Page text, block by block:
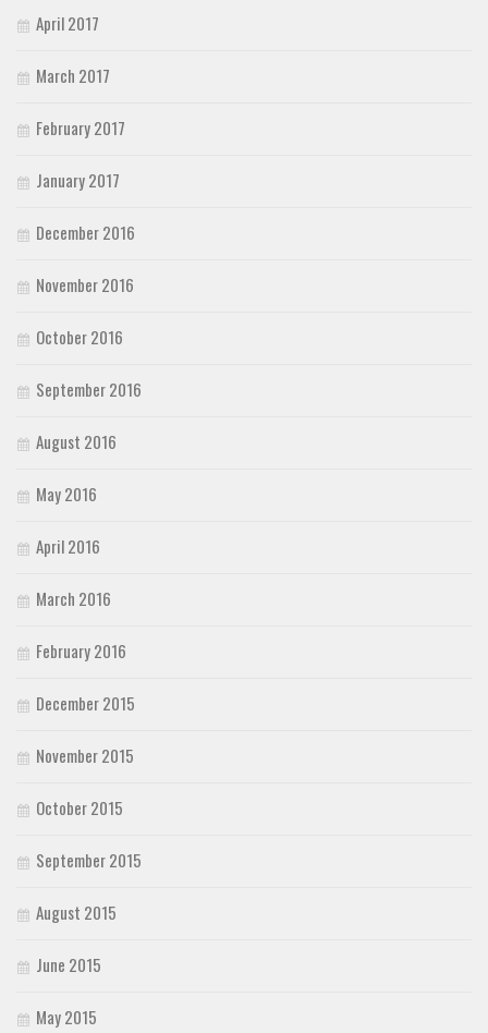
April 2017
March 2017
February 2017
January 2017
December 2016
November 2016
October 2016
September 2016
August 2016
May 2016
April 2016
March 2016
February 2016
December 2015
November 2015
October 2015
September 2015
August 2015
June 2015
May 2015